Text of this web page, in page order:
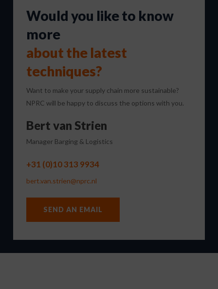
Would you like to know
more
about the latest
techniques?
Want to make your supply chain more sustainable?
NPRC will be happy to discuss the options with you.
Bert van Strien
Manager Barging & Logistics
+31 (0)10 313 9934
bert.van.strien@nprc.nl
SEND AN EMAIL